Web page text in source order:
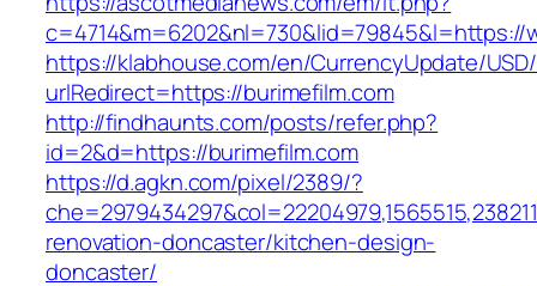
c=4714&m=6202&nl=730&lid=79845&l=https://
https://klabhouse.com/en/CurrencyUpdate/
urlRedirect=https://burimefilm.com
http://findhaunts.com/posts/refer.php?
id=2&d=https://burimefilm.com
https://d.agkn.com/pixel/2389/?
renovation-doncaster/kitchen-design-
doncaster/